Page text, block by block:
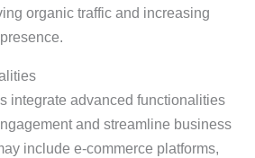
organic traffic and increasing
integrate advanced functionalities
and streamline business
include e-commerce platforms,